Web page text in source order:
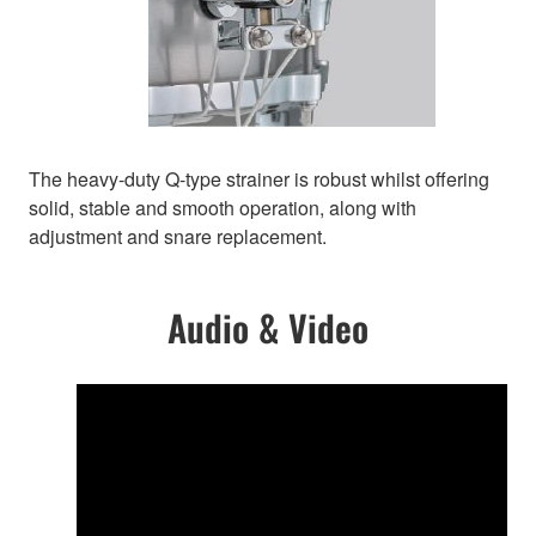
The heavy-duty Q-type strainer is robust whilst offering
solid, stable and smooth operation, along with
adjustment and snare replacement.
Audio & Video